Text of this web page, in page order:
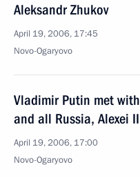
Aleksandr Zhukov
April 19, 2006, 17:45
Novo-Ogaryovo
Vladimir Putin met
and all Russia, Alexei II
April 19, 2006, 17:00
Novo-Ogaryovo